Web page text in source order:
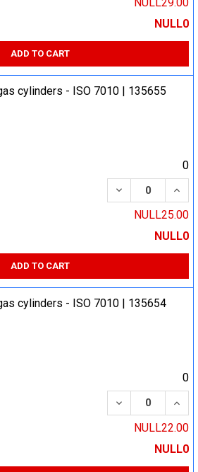
NULL0
ADD TO CART
cylinders - ISO 7010 | 135655
0
DECREASE
NULL25.00
NULL0
ADD TO CART
cylinders - ISO 7010 | 135654
0
DECREASE
NULL22.00
NULL0